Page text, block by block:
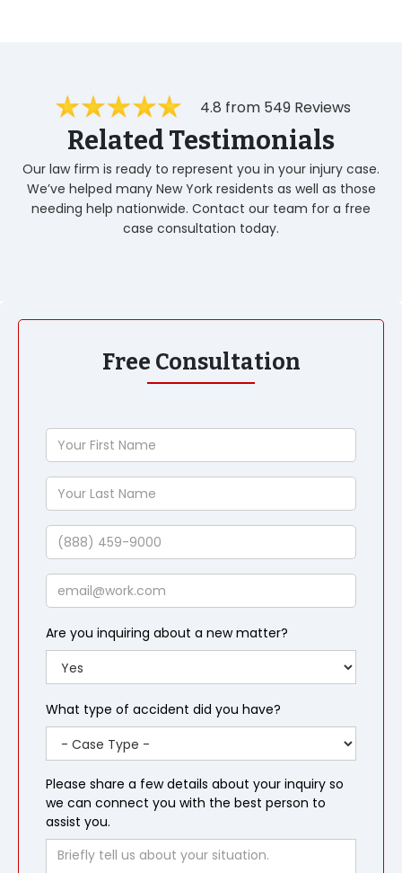
4.8 from 549 Reviews
Related Testimonials
Our law firm is ready to represent you in your injury case.
We’ve helped many New York residents as well as those
needing help nationwide. Contact our team for a free
case consultation today.
Free Consultation
Your
First
Name
Your
Last
Name
Phone
Email
Are you inquiring about a new matter?
What type of accident did you have?
Please share a few details about your inquiry so
we can connect you with the best person to
assist you.